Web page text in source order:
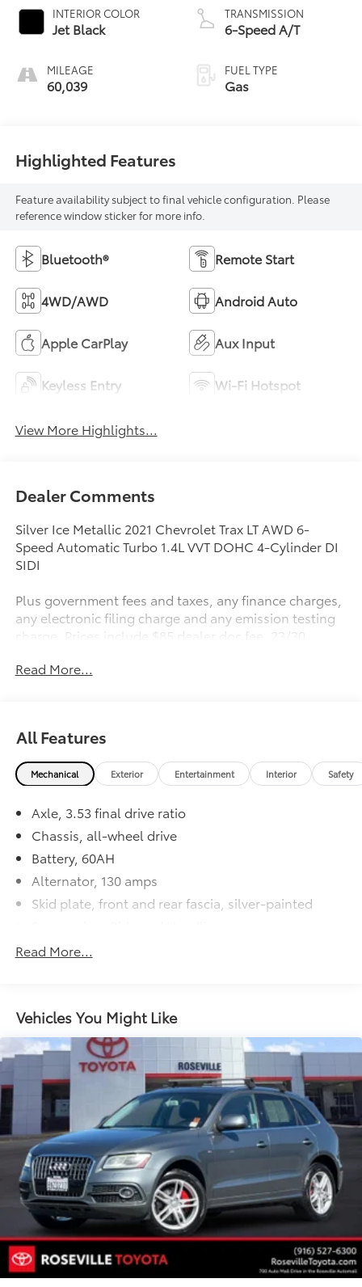
INTERIOR COLOR
Jet Black
MILEAGE
60,039
TRANSMISSION
6-Speed A/T
FUEL TYPE
Gas
Highlighted Features
Feature availability subject to final vehicle configuration. Please
reference window sticker for more info.
Bluetooth® Remote Start
4WD/AWD Android Auto
Apple CarPlay Aux Input
Keyless Entry Wi-Fi Hotspot
View More Highlights...
Dealer Comments
Silver Ice Metallic 2021 Chevrolet Trax LT AWD 6-
Speed Automatic Turbo 1.4L VVT DOHC 4-Cylinder DI
SIDI
Plus government fees and taxes, any finance charges,
any electronic filing charge and any emission testing
charge. Prices include $85 dealer doc fee. 23/30
Read More...
All Features
Mechanical Exterior Entertainment Interior Safety
Axle, 3.53 final drive ratio
Chassis, all-wheel drive
Battery, 60AH
Alternator, 130 amps
Skid plate, front and rear fascia, silver-painted
Steering, power, non-variable ratio, electric
Read More...
Vehicles You Might Like